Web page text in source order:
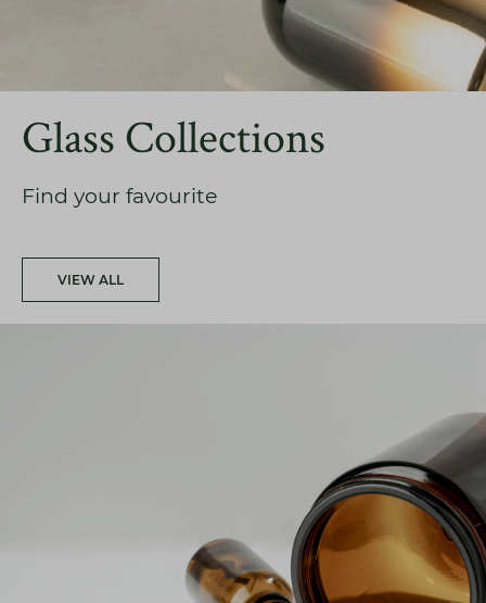
Glass Collections
Find your favourite
VIEW ALL